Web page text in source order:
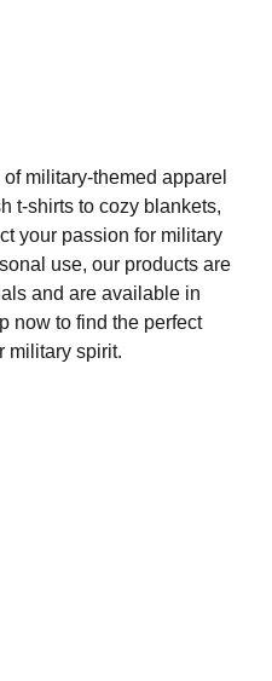
military-themed apparel
t-shirts to cozy blankets,
your passion for military
use, our products are
and are available in
now to find the perfect
military spirit.